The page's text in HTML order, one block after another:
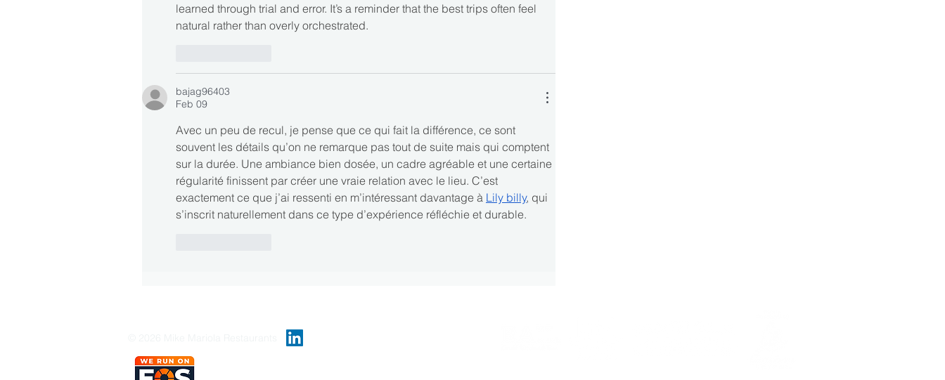
learned through trial and error. It’s a reminder that the best trips often feel
natural rather than overly orchestrated.
bajag96403
Feb 09
Avec un peu de recul, je pense que ce qui fait la différence, ce sont
souvent les détails qu’on ne remarque pas tout de suite mais qui comptent
sur la durée. Une ambiance bien dosée, un cadre agréable et une certaine
régularité finissent par créer une vraie relation avec le lieu. C’est
exactement ce que j’ai ressenti en m’intéressant davantage à Lily billy, qui
s’inscrit naturellement dans ce type d’expérience réfléchie et durable.